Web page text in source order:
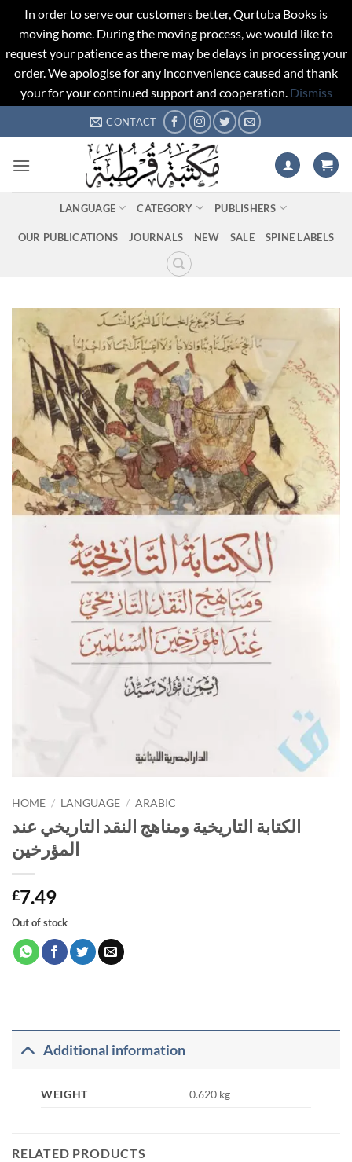
In order to serve our customers better, Qurtuba Books is
moving home. During the moving process, we would like to
request your patience as there may be delays in processing your
order. We apologise for any inconvenience caused and thank
your for your continued support and cooperation. Dismiss
to
CONTACT
LANGUAGE CATEGORY PUBLISHERS
OUR PUBLICATIONS JOURNALS NEW SALE SPINE LABELS
HOME / LANGUAGE / ARABIC
الكتابة التاريخية ومناهج النقد التاريخي عند
المؤرخين
£7.49
Out of stock
Additional information
WEIGHT 0.620 kg
RELATED PRODUCTS